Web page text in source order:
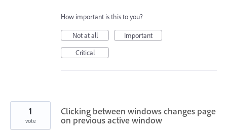
How important is this to you?
Not at all
Important
Critical
Clicking between windows changes page
on previous active window
1
vote